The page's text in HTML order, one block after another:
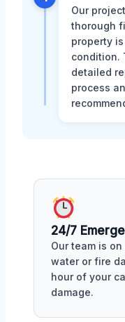
Our
thorough
property
condition.
detailed
process
24/7
Our team is
water or fire
hour of your
damage.